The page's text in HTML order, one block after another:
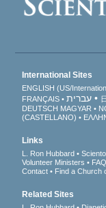
International Sites
ENGLISH (US/
FRANÇAIS
עברית
DEUTSCH MAGYAR
(CASTELLANO)
Links
L. Ron Hubbard
Volunteer Ministers
FAQ
Contact
Find a Church
Related Sites